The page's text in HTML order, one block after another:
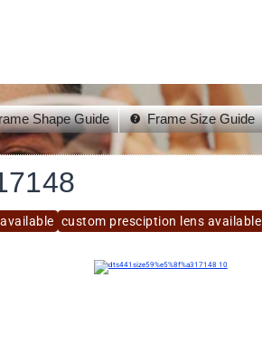
Shape Guide Frame Size Guide
custom presciption lens available